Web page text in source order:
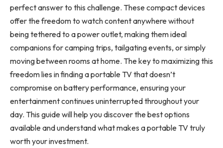
perfect answer to this challenge. These compact devices
offer the freedom to watch content anywhere without
being tethered to a power outlet, making them ideal
companions for camping trips, tailgating events, or simply
moving between rooms at home. The key to maximizing this
freedom lies in finding a portable TV that doesn’t
compromise on battery performance, ensuring your
entertainment continues uninterrupted throughout your
day. This guide will help you discover the best options
available and understand what makes a portable TV truly
worth your investment.